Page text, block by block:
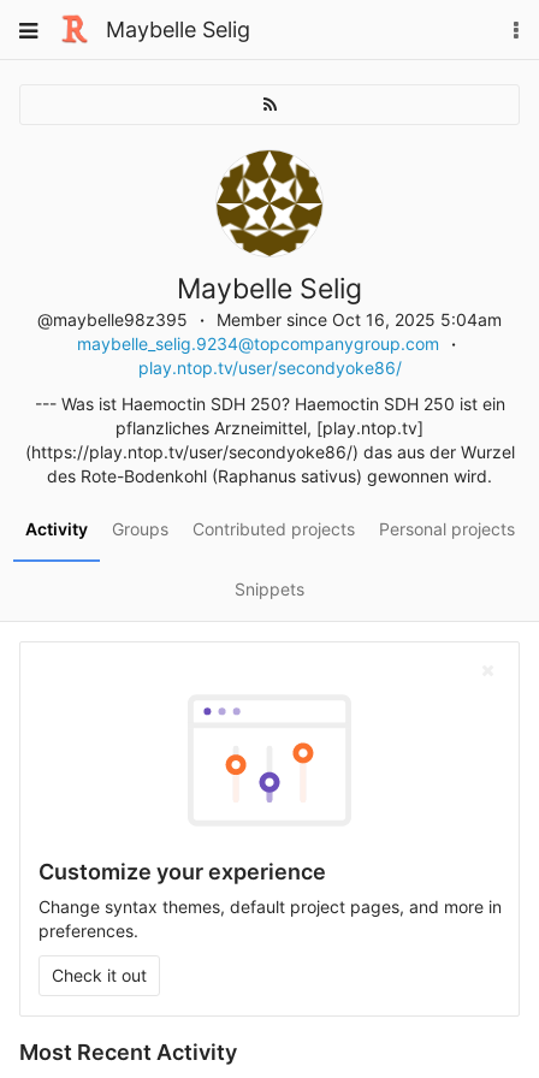
to
Toggle
Maybelle Selig
Maybelle Selig
@maybelle98z395
Member since Oct 16, 2025 5:04am
maybelle_selig.9234@topcompanygroup.com
play.ntop.tv/user/secondyoke86/
--- Was ist Haemoctin SDH 250? Haemoctin SDH 250 ist ein
pflanzliches Arzneimittel, [play.ntop.tv]
(https://play.ntop.tv/user/secondyoke86/) das aus der Wurzel
des Rote-Bodenkohl (Raphanus sativus) gewonnen wird.
Activity Groups Contributed projects Personal projects
Snippets
Customize your experience
Change syntax themes, default project pages, and more in
preferences.
Check it out
Most Recent Activity